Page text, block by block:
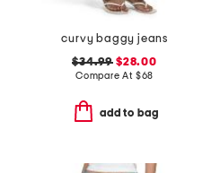
curvy baggy jeans
$34.99 $28.00
Compare At $68
add to bag